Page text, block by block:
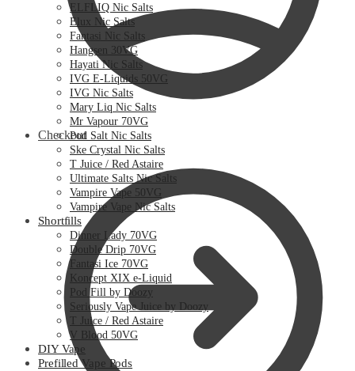
Checkout
ELFLIQ Nic Salts
Elux Nic Salts
Fantasi Nic Salts
Hangsen 30VG
Hayati Nic Salts
IVG E-Liquids 50VG
IVG Nic Salts
Mary Liq Nic Salts
Mr Vapour 70VG
Pod Salt Nic Salts
Ske Crystal Nic Salts
T Juice / Red Astaire
Ultimate Salts Nic Salts
Vampire Vape 50VG
Vampire Vape Nic Salts
Shortfills
Dinner Lady 70VG
Double Drip 70VG
Fantasi Ice 70VG
Koncept XIX e-Liquid
Pod Fill by Doozy
Seriously Vape Juice by Doozy
T Juice / Red Astaire
V Blood 50VG
DIY Vape
Prefilled Vape Pods